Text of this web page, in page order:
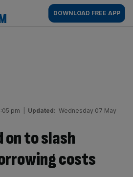
AM
DOWNLOAD FREE APP
pm Updated: Wednesday 07 May
on to slash
costs